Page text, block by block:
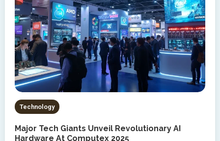
Technology
Major Tech Giants Unveil Revolutionary AI
Hardware At Computex 2025